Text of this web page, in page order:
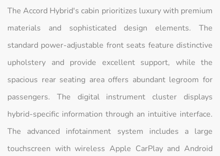
The Accord Hybrid's cabin prioritizes luxury with premium
materials and sophisticated design elements. The
standard power-adjustable front seats feature distinctive
upholstery and provide excellent support, while the
spacious rear seating area offers abundant legroom for
passengers. The digital instrument cluster displays
hybrid-specific information through an intuitive interface.
The advanced infotainment system includes a large
touchscreen with wireless Apple CarPlay and Android